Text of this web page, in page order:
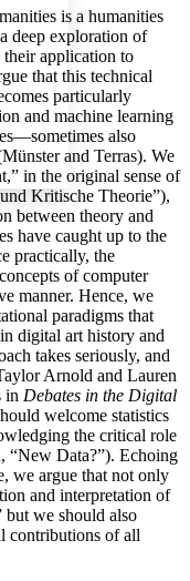
margins
is a humanities
deep exploration of
their application to
that this technical
particularly
and machine learning
also
and Terras). We
in the original sense of
Kritische Theorie”),
between theory and
have caught up to the
practically, the
of computer
manner. Hence, we
paradigms that
digital art history and
takes seriously, and
Arnold and Lauren
in Debates in the Digital
welcome statistics
the critical role
“New Data?”). Echoing
we argue that not only
and interpretation of
but we should also
contributions of all